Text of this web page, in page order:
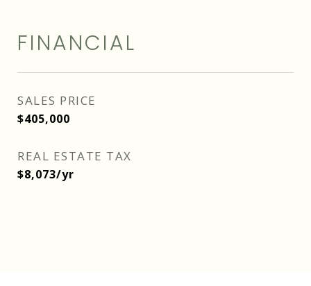
FINANCIAL
SALES PRICE
$405,000
REAL ESTATE TAX
$8,073/yr